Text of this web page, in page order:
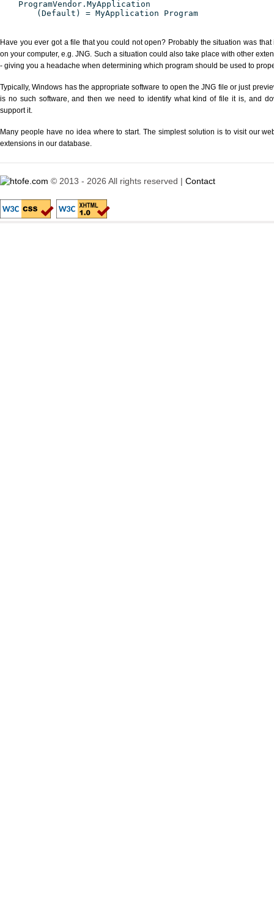
ProgramVendor.MyApplication
(Default) = MyApplication Program
Have you ever got a file that you could not open? Probably the situation was
on your computer, e.g. JNG. Such a situation could also take place with other
- giving you a headache when determining which program should be used to
Typically, Windows has the appropriate software to open the JNG file or just
is no such software, and then we need to identify what kind of file it is, and
support it.
Many people have no idea where to start. The simplest solution is to visit our
extensions in our database.
© 2013 - 2026 All rights reserved | Contact